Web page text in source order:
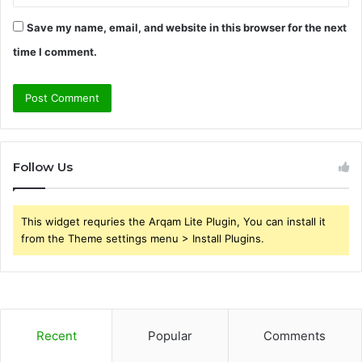
Save my name, email, and website in this browser for the next
time I comment.
Follow Us
This widget requries the Arqam Lite Plugin, You can install it
from the Theme settings menu > Install Plugins.
Recent Popular Comments